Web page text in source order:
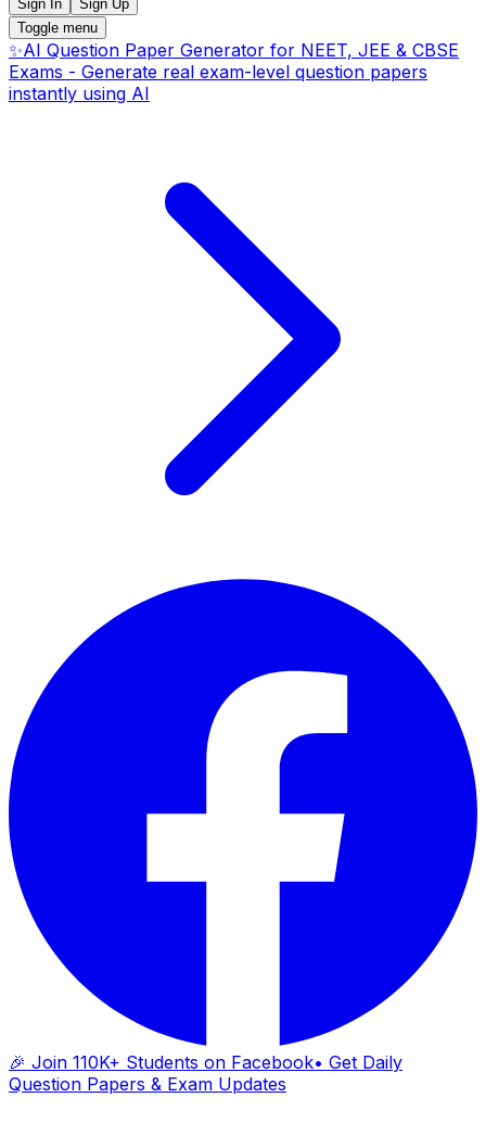
Sign In
Sign Up
Toggle menu
✨AI Question Paper Generator for NEET, JEE & CBSE
Exams - Generate real exam-level question papers
instantly using AI
🎉 Join 110K+ Students on Facebook• Get Daily
Question Papers & Exam Updates